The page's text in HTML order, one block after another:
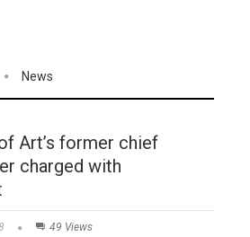
News
Art’s former chief
charged with
49 Views